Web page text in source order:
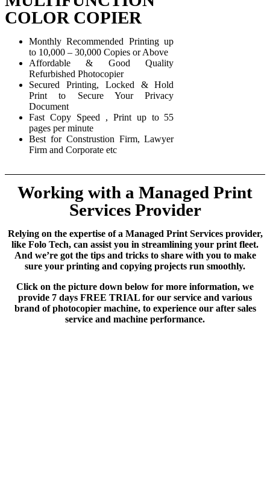
COLOR COPIER
Monthly Recommended Printing up
to 10,000 – 30,000 Copies or Above
Affordable & Good Quality
Refurbished Photocopier
Secured Printing, Locked & Hold
Print to Secure Your Privacy
Document
Fast Copy Speed , Print up to 55
pages per minute
Best for Construstion Firm, Lawyer
Firm and Corporate etc
Working with a Managed Print
Services Provider
Relying on the expertise of a Managed Print Services provider,
like Folo Tech, can assist you in streamlining your print fleet.
And we’re got the tips and tricks to share with you to make
sure your printing and copying projects run smoothly.
Click on the picture down below for more information, we
provide 7 days FREE TRIAL for our service and various
brand of photocopier machine, to experience our after sales
service and machine performance.